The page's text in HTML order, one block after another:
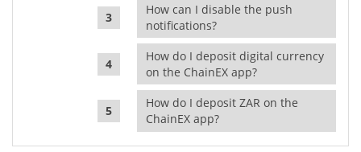
How can I disable the push
notifications?
How do I deposit digital currency
on the ChainEX app?
How do I deposit ZAR on the
ChainEX app?